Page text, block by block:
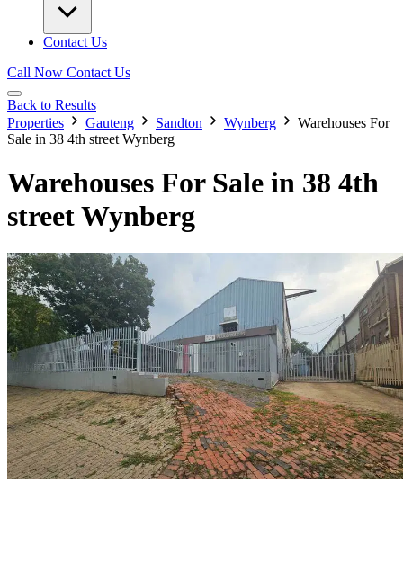
Contact Us
Call Now Contact Us
Back to Results
Properties
Gauteng Sandton Wynberg
Warehouses For
Sale in 38 4th street Wynberg
Warehouses For Sale in 38 4th
street Wynberg